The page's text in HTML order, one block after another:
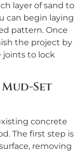
layer of sand to
can begin laying
pattern. Once
the project by
joints to lock
Set
concrete
The first step is
removing